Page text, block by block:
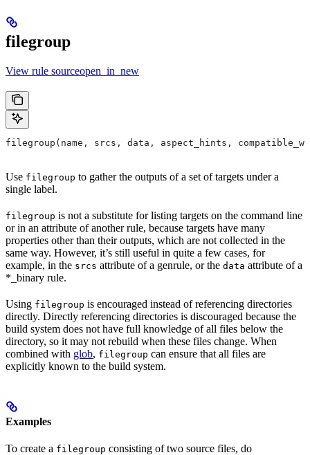
filegroup
View rule sourceopen_in_new
filegroup(name, srcs, data, aspect_hints,
Use filegroup to gather the outputs of a set of targets under a
single label.
filegroup is not a substitute for listing targets on the command line
or in an attribute of another rule, because targets have many
properties other than their outputs, which are not collected in the
same way. However, it’s still useful in quite a few cases, for
example, in the srcs attribute of a genrule, or the data attribute of a
*_binary rule.
Using filegroup is encouraged instead of referencing directories
directly. Directly referencing directories is discouraged because the
build system does not have full knowledge of all files below the
directory, so it may not rebuild when these files change. When
combined with glob, filegroup can ensure that all files are
explicitly known to the build system.
Examples
To create a filegroup consisting of two source files, do